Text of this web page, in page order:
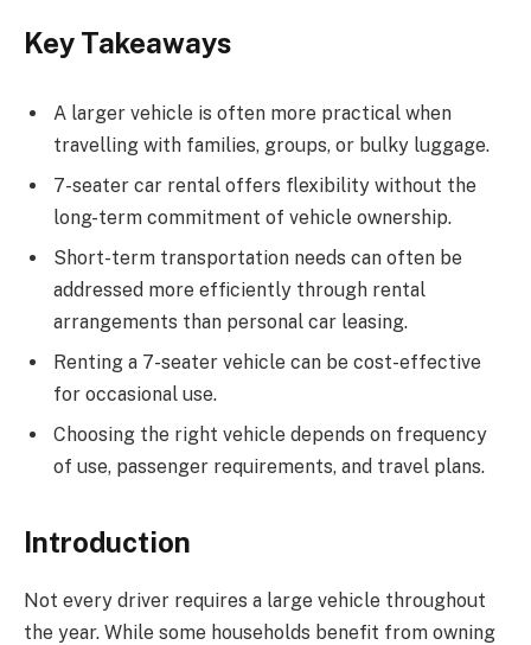
Key Takeaways
A larger vehicle is often more practical when
travelling with families, groups, or bulky luggage.
7-seater car rental offers flexibility without the
long-term commitment of vehicle ownership.
Short-term transportation needs can often be
addressed more efficiently through rental
arrangements than personal car leasing.
Renting a 7-seater vehicle can be cost-effective
for occasional use.
Choosing the right vehicle depends on frequency
of use, passenger requirements, and travel plans.
Introduction
Not every driver requires a large vehicle throughout
the year. While some households benefit from owning